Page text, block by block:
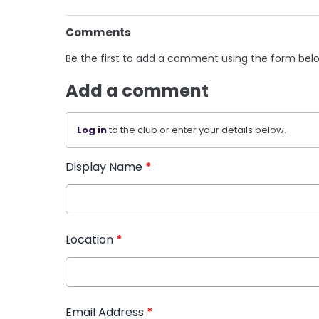
Comments
Be the first to add a comment using the form
Add a comment
Log into the club or enter your details below.
Display Name *
Location *
Email Address *